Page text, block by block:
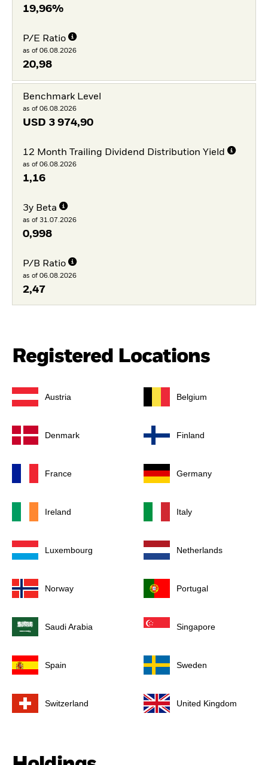
19,96%
P/E Ratio
as of 06.08.2026
20,98
Benchmark Level
as of 06.08.2026
USD 3 974,90
12 Month Trailing Dividend Distribution Yield
as of 06.08.2026
1,16
3y Beta
as of 31.07.2026
0,998
P/B Ratio
as of 06.08.2026
2,47
Registered Locations
Austria Belgium
Denmark Finland
France Germany
Ireland Italy
Luxembourg Netherlands
Norway Portugal
Saudi Arabia Singapore
Spain Sweden
Switzerland United Kingdom